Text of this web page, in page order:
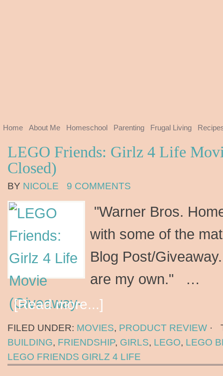
Home About Me Homeschool Parenting Frugal Living
LEGO Friends: Girlz 4 Life
Closed)
BY NICOLE 9 COMMENTS
"Warner Bros.
with some of the
Blog Post/
are my own." …
[Read more...]
FILED UNDER: MOVIES, PRODUCT REVIEW ·
BUILDING, FRIENDSHIP, GIRLS, LEGO, LEGO
LEGO FRIENDS GIRLZ 4 LIFE